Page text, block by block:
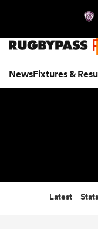
NewsFixtures &
Latest Stats